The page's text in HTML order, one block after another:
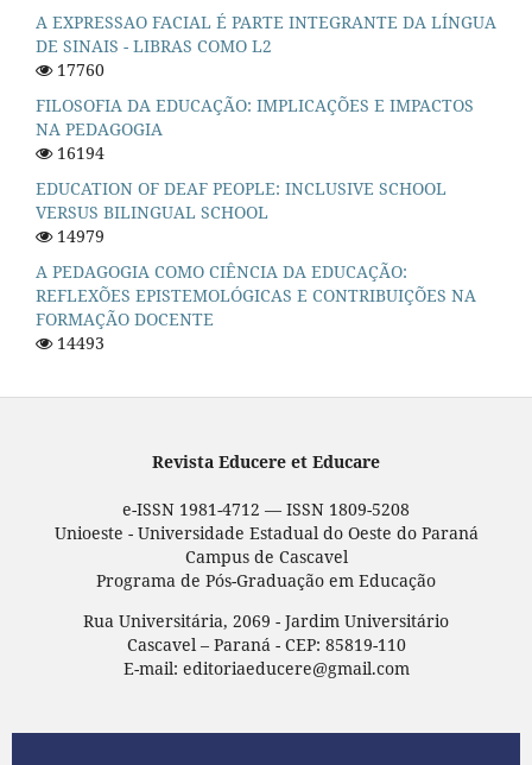
A EXPRESSAO FACIAL É PARTE INTEGRANTE DA LÍNGUA
DE SINAIS - LIBRAS COMO L2
17760
FILOSOFIA DA EDUCAÇÃO: IMPLICAÇÕES E IMPACTOS
NA PEDAGOGIA
16194
EDUCATION OF DEAF PEOPLE: INCLUSIVE SCHOOL
VERSUS BILINGUAL SCHOOL
14979
A PEDAGOGIA COMO CIÊNCIA DA EDUCAÇÃO:
REFLEXÕES EPISTEMOLÓGICAS E CONTRIBUIÇÕES NA
FORMAÇÃO DOCENTE
14493
Revista Educere et Educare
e-ISSN 1981-4712 — ISSN 1809-5208
Unioeste - Universidade Estadual do Oeste do Paraná
Campus de Cascavel
Programa de Pós-Graduação em Educação
Rua Universitária, 2069 - Jardim Universitário
Cascavel – Paraná - CEP: 85819-110
E-mail: editoriaeducere@gmail.com